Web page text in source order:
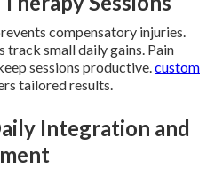
compensatory injuries.
small daily gains. Pain
sessions productive.custom
tailored results.
Integration and